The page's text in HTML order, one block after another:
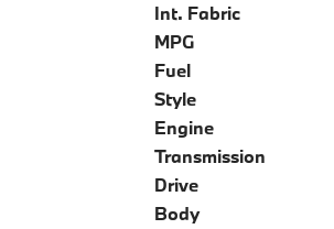
Int. Fabric
MPG
Fuel
Style
Engine
Transmission
Drive
Body